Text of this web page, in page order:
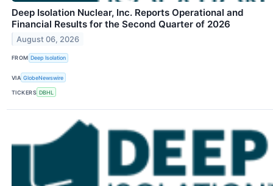
Deep Isolation Nuclear, Inc. Reports Operational and
Financial Results for the Second Quarter of 2026
August 06, 2026
FROM Deep Isolation
VIA GlobeNewswire
TICKERS DBHL